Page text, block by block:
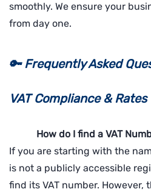
smoothly. We ensure your
from day one.
🔑 Frequently Asked
VATCompliance & Rates
How do I find a VAT
If you are starting with the
is not a publicly accessible
find its VAT number. However,